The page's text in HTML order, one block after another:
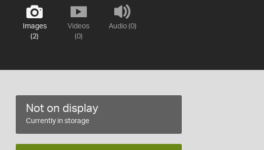
Images
(2)
Videos
(0)
Audio (0)
Not on display
Currently in storage